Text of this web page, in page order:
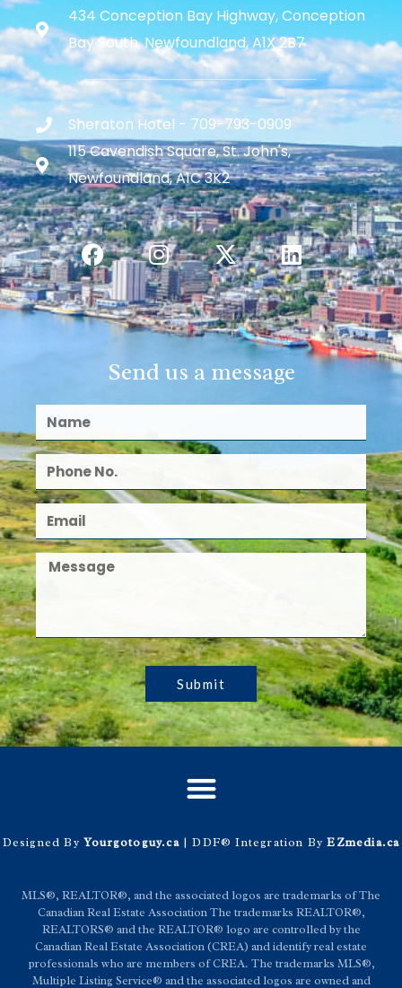
434 Conception Bay Highway, Conception
Bay South, Newfoundland, A1X 2B7
Sheraton Hotel - 709-793-0909
115 Cavendish Square, St. John's,
Newfoundland, A1C 3K2
Send us a message
Submit
Designed By Yourgotoguy.ca| DDF® Integration ByEZmedia.ca
MLS®, REALTOR®, and the associated logos are trademarks of The
Canadian Real Estate Association The trademarks REALTOR®,
REALTORS® and the REALTOR® logo are controlled by the
Canadian Real Estate Association (CREA) and identify real estate
professionals who are members of CREA. The trademarks MLS®,
Multiple Listing Service® and the associated logos are owned and